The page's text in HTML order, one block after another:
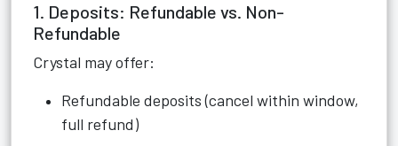
1. Deposits: Refundable vs. Non-
Refundable
Crystal may offer:
Refundable deposits (cancel within window,
full refund)